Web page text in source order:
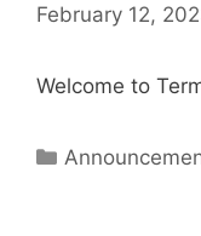
February 12,
Welcome to